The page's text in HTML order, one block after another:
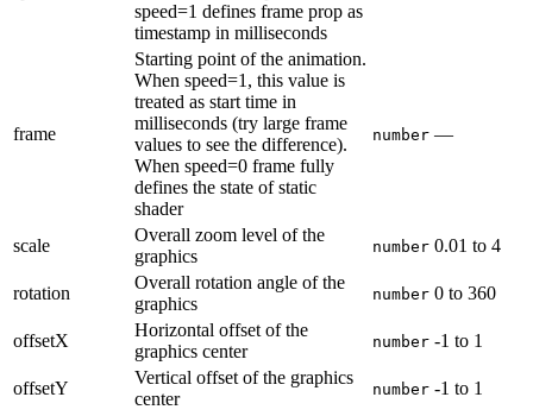
speed=1 defines frame prop as
timestamp in milliseconds
frame
Starting point of the animation.
When speed=1, this value is
treated as start time in
milliseconds (try large frame
values to see the difference).
When speed=0 frame fully
defines the state of static
shader
number —
scale
Overall zoom level of the
graphics
number 0.01 to 4
rotation
Overall rotation angle of the
graphics
number 0 to 360
offsetX
Horizontal offset of the
graphics center
number -1 to 1
offsetY
Vertical offset of the graphics
center
number -1 to 1